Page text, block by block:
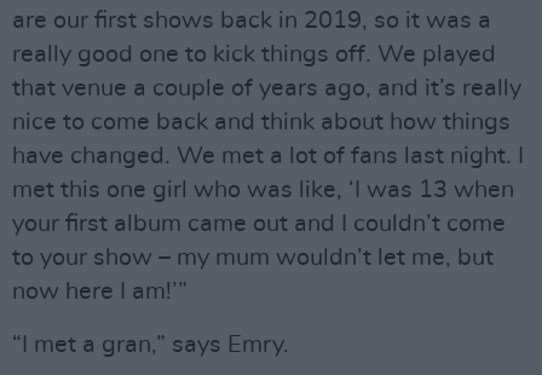
are our first shows back in 2019, so it was a
really good one to kick things off. We played
that venue a couple of years ago, and it’s really
nice to come back and think about how things
have changed. We met a lot of fans last night. I
met this one girl who was like, ‘I was 13 when
your first album came out and I couldn’t come
to your show – my mum wouldn’t let me, but
now here I am!’”
“I met a gran,” says Emry.